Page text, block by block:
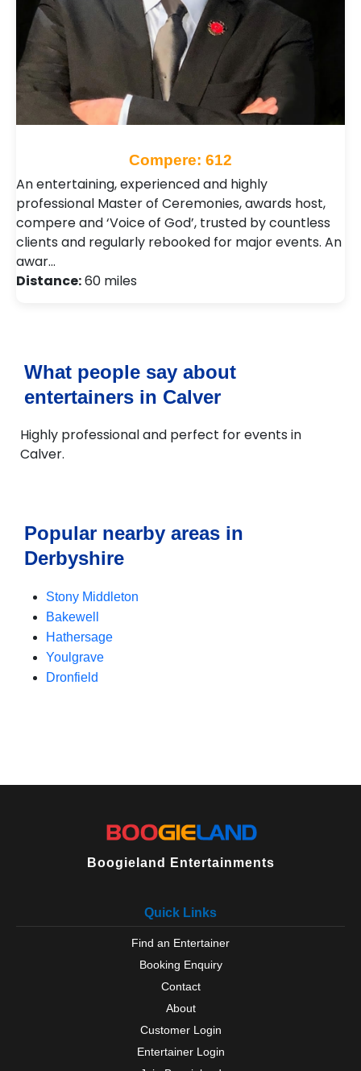
Compere: 612
An entertaining, experienced and highly
professional Master of Ceremonies, awards host,
compere and ‘Voice of God’, trusted by countless
clients and regularly rebooked for major events. An
awar…
Distance:60 miles
What people say about
entertainers in Calver
Highly professional and perfect for events in
Calver.
Popular nearby areas in
Derbyshire
Stony Middleton
Bakewell
Hathersage
Youlgrave
Dronfield
Boogieland Entertainments
Quick Links
Find an Entertainer
Booking Enquiry
Contact
About
Customer Login
Entertainer Login